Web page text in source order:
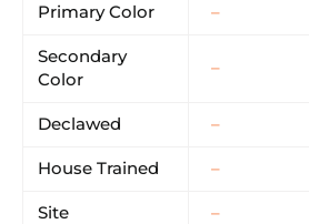
Primary Color –
Secondary
Color
–
Declawed –
House Trained –
Site –